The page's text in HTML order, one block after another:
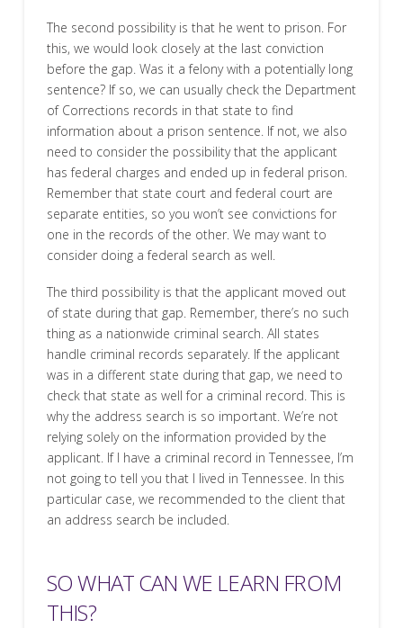
The second possibility is that he went to prison. For
this, we would look closely at the last conviction
before the gap. Was it a felony with a potentially long
sentence? If so, we can usually check the Department
of Corrections records in that state to find
information about a prison sentence. If not, we also
need to consider the possibility that the applicant
has federal charges and ended up in federal prison.
Remember that state court and federal court are
separate entities, so you won’t see convictions for
one in the records of the other. We may want to
consider doing a federal search as well.
The third possibility is that the applicant moved out
of state during that gap. Remember, there’s no such
thing as a nationwide criminal search. All states
handle criminal records separately. If the applicant
was in a different state during that gap, we need to
check that state as well for a criminal record. This is
why the address search is so important. We’re not
relying solely on the information provided by the
applicant. If I have a criminal record in Tennessee, I’m
not going to tell you that I lived in Tennessee. In this
particular case, we recommended to the client that
an address search be included.
SO WHAT CAN WE LEARN FROM
THIS?